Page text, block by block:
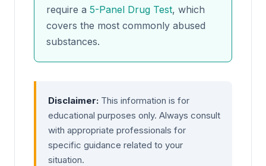
require a 5-Panel Drug Test, which
covers the most commonly abused
substances.
Disclaimer: This information is for
educational purposes only. Always consult
with appropriate professionals for
specific guidance related to your
situation.